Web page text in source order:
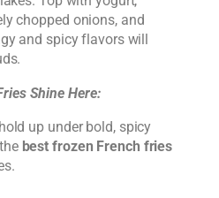
chopped onions, and
and spicy flavors will
Shine Here:
up under bold, spicy
best frozen French fries